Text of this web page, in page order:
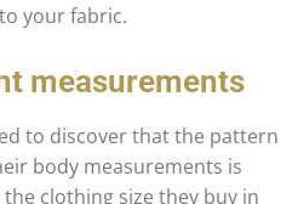
your fabric.
measurements
to discover that the pattern
body measurements is
clothing size they buy in